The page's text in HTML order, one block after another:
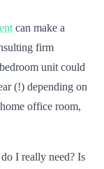
can make a
firm
unit could
(!) depending on
office room,
I really need? Is